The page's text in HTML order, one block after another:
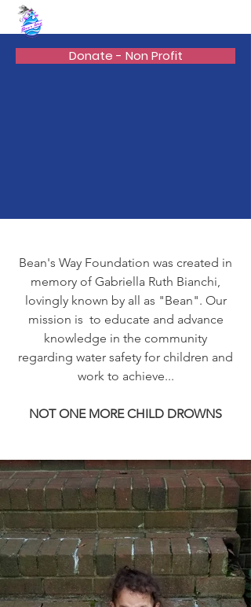
Donate - Non Profit
Bean's Way Foundation was created in
memory of Gabriella Ruth Bianchi,
lovingly known by all as "Bean". Our
mission is to educate and advance
knowledge in the community
regarding water safety for children and
work to achieve...
NOT ONE MORE CHILD DROWNS